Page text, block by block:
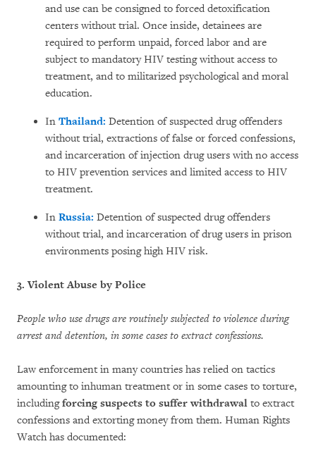
and use can be consigned to forced detoxification
centers without trial. Once inside, detainees are
required to perform unpaid, forced labor and are
subject to mandatory HIV testing without access to
treatment, and to militarized psychological and moral
education.
In Thailand: Detention of suspected drug offenders
without trial, extractions of false or forced confessions,
and incarceration of injection drug users with no access
to HIV prevention services and limited access to HIV
treatment.
In Russia: Detention of suspected drug offenders
without trial, and incarceration of drug users in prison
environments posing high HIV risk.
3. Violent Abuse by Police
People who use drugs are routinely subjected to violence during
arrest and detention, in some cases to extract confessions.
Law enforcement in many countries has relied on tactics
amounting to inhuman treatment or in some cases to torture,
includingforcing suspects to suffer withdrawal to extract
confessions and extorting money from them. Human Rights
Watch has documented: